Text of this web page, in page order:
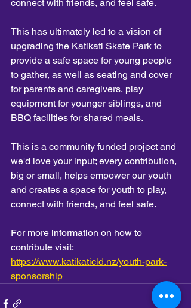
connect with friends, and feel safe.
This has ultimately led to a vision of
upgrading the Katikati Skate Park to
provide a safe space for young people
to gather, as well as seating and cover
for parents and caregivers, play
equipment for younger siblings, and
BBQ facilities for shared meals.
This is a community funded project and
we'd love your input; every contribution,
big or small, helps empower our youth
and creates a space for youth to play,
connect with friends, and feel safe.
For more information on how to
contribute visit:
https://www.katikaticld.nz/youth-park-
sponsorship